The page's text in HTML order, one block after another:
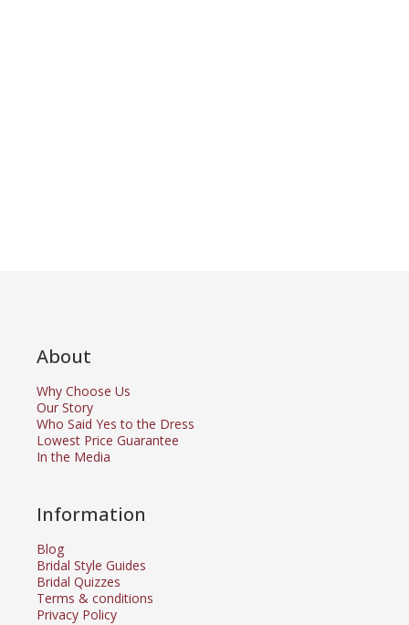
About
Why Choose Us
Our Story
Who Said Yes to the Dress
Lowest Price Guarantee
In the Media
Information
Blog
Bridal Style Guides
Bridal Quizzes
Terms & conditions
Privacy Policy